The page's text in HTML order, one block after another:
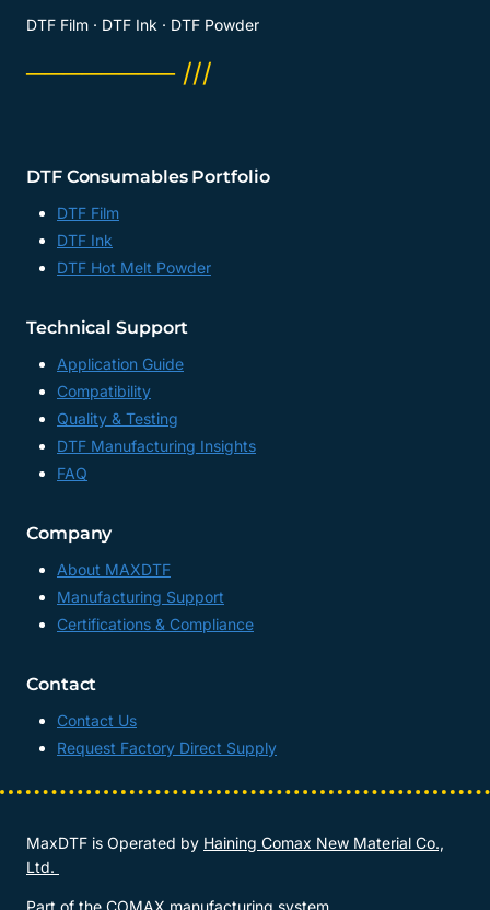
DTF Film · DTF Ink · DTF Powder
──────── ///
DTF Consumables Portfolio
DTF Film
DTF Ink
DTF Hot Melt Powder
Technical Support
Application Guide
Compatibility
Quality & Testing
DTF Manufacturing Insights
FAQ
Company
About MAXDTF
Manufacturing Support
Certifications & Compliance
Contact
Contact Us
Request Factory Direct Supply
MaxDTF is Operated by Haining Comax New Material Co.,
Ltd.
Part of the COMAX manufacturing system.